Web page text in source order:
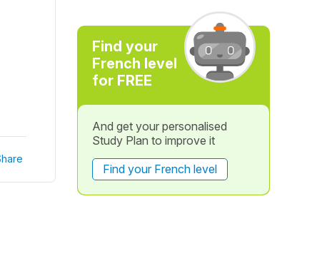
Find your
French level
for FREE
And get your personalised
Study Plan to improve it
Find your French level